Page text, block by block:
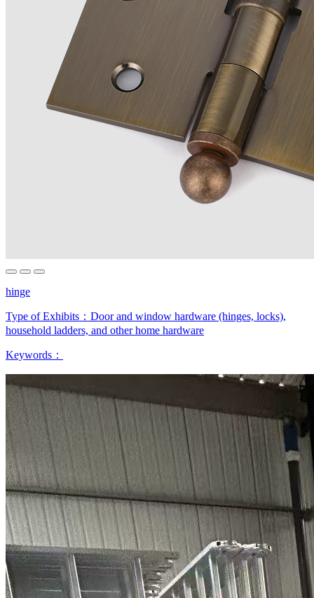
hinge
Type of Exhibits： Door and window hardware (hinges, locks),
household ladders, and other home hardware
Keywords：